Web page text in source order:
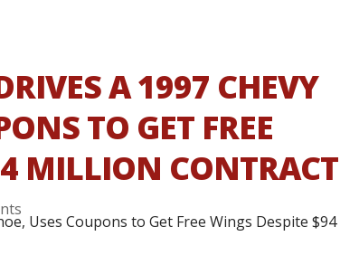
A 1997 CHEVY
TO GET FREE
MILLION CONTRACT